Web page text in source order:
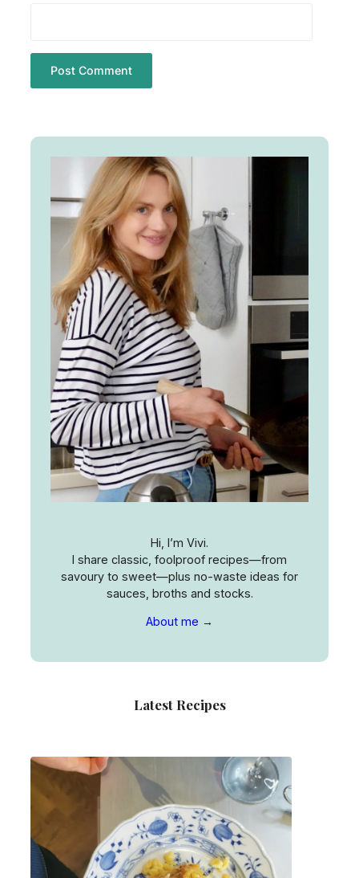
Hi, I’m Vivi.
I share classic, foolproof recipes—from
savoury to sweet—plus no-waste ideas for
sauces, broths and stocks.
About me →
Latest Recipes